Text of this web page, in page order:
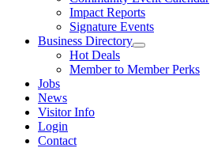
Impact Reports
Signature Events
Business Directory
Hot Deals
Member to Member Perks
Jobs
News
Visitor Info
Login
Contact